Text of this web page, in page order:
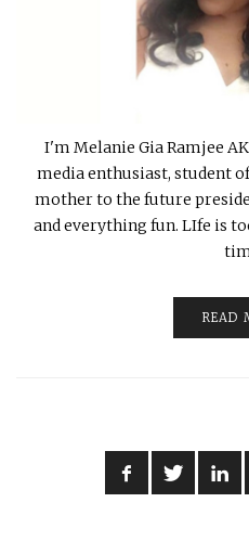
I'm Melanie Gia Ramjee
media enthusiast, student
mother to the future
and everything fun. LIfe is
READ